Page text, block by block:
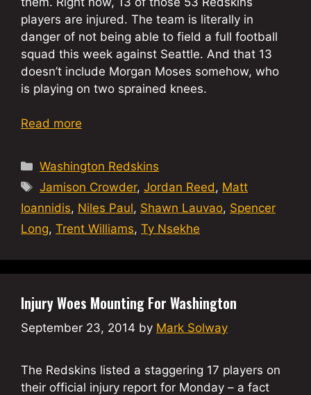
players are injured. The team is literally in
danger of not being able to field a full football
squad this week against Seattle. And that 13
doesn’t include Morgan Moses somehow, who
is playing on two sprained knees.
Read more
Categories
Washington Redskins
Tags
Jamison Crowder,Jordan Reed, Matt
Ioannidis, Niles Paul, Shawn Lauvao, Spencer
Long, Trent Williams, Ty Nsekhe
Injury Woes Mounting For Washington
September 23, 2014 by Mark Solway
The Redskins listed a staggering 17 players on
their official injury report for Monday – a fact